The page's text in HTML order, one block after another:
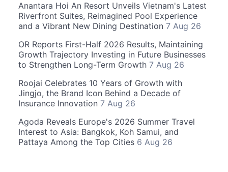
Anantara Hoi An Resort Unveils Vietnam's Latest
Riverfront Suites, Reimagined Pool Experience
and a Vibrant New Dining Destination 7 Aug 26
OR Reports First-Half 2026 Results, Maintaining
Growth Trajectory Investing in Future Businesses
to Strengthen Long-Term Growth 7 Aug 26
Roojai Celebrates 10 Years of Growth with
Jingjo, the Brand Icon Behind a Decade of
Insurance Innovation 7 Aug 26
Agoda Reveals Europe's 2026 Summer Travel
Interest to Asia: Bangkok, Koh Samui, and
Pattaya Among the Top Cities 6 Aug 26